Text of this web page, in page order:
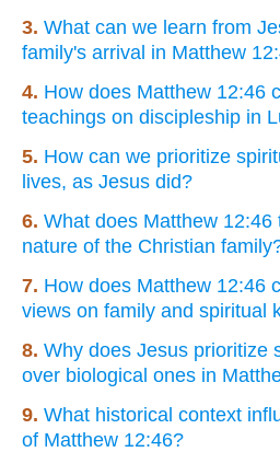
3. What can we learn from
family's arrival in Matthew
4. How does Matthew 12:46
teachings on discipleship in
5. How can we prioritize
lives, as Jesus did?
6. What does Matthew 12:46
nature of the Christian
7. How does Matthew 12:46
views on family and spiritual
8. Why does Jesus prioritize
over biological ones in
9. What historical context
of Matthew 12:46?